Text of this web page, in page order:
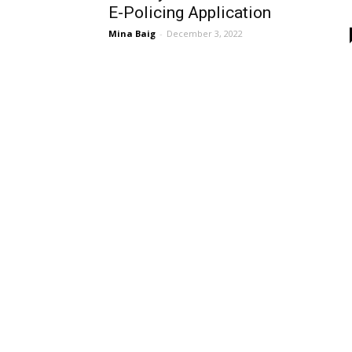
E-Policing Application
Mina Baig - December 3, 2022